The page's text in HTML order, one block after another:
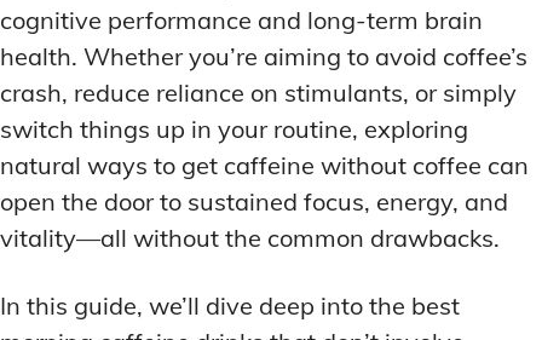
cognitive performance and long-term brain
health. Whether you’re aiming to avoid coffee’s
crash, reduce reliance on stimulants, or simply
switch things up in your routine, exploring
natural ways to get caffeine without coffee can
open the door to sustained focus, energy, and
vitality—all without the common drawbacks.
In this guide, we’ll dive deep into the best